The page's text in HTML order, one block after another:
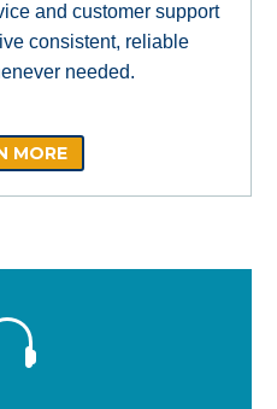
and customer support
consistent, reliable
needed.
MORE